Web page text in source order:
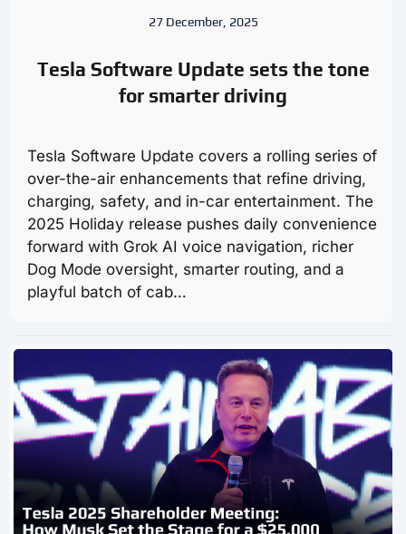
27 December, 2025
Tesla Software Update sets the tone
for smarter driving
Tesla Software Update covers a rolling series of
over-the-air enhancements that refine driving,
charging, safety, and in-car entertainment. The
2025 Holiday release pushes daily convenience
forward with Grok AI voice navigation, richer
Dog Mode oversight, smarter routing, and a
playful batch of cab…